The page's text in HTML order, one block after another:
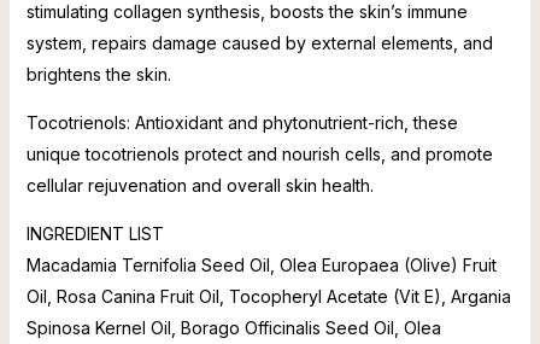
stimulating collagen synthesis, boosts the skin’s immune
system, repairs damage caused by external elements, and
brightens the skin.
Tocotrienols: Antioxidant and phytonutrient-rich, these
unique tocotrienols protect and nourish cells, and promote
cellular rejuvenation and overall skin health.
INGREDIENT LIST
Macadamia Ternifolia Seed Oil, Olea Europaea (Olive) Fruit
Oil, Rosa Canina Fruit Oil, Tocopheryl Acetate (Vit E), Argania
Spinosa Kernel Oil, Borago Officinalis Seed Oil, Olea